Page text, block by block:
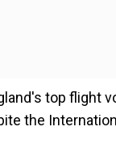
top flight
the